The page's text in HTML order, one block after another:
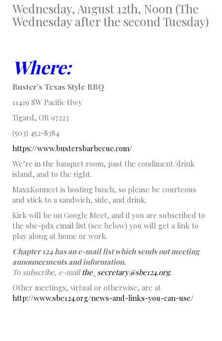
Wednesday, August 12th, Noon (The
Wednesday after the second Tuesday)
Where:
Buster’s Texas Style BBQ
11419 SW Pacific Hwy
Tigard, OR 97223
(503) 452-8384
https://www.bustersbarbecue.com/
We’re in the banquet room, past the condiment/drink
island, and to the right.
MaxxKonnect is hosting lunch, so please be courteous
and stick to a sandwich, side, and drink.
Kirk will be on Google Meet, and if you are subscribed to
the sbe-pdx email list (see below) you will get a link to
play along at home or work.
Chapter 124 has an e-mail list which sends out meeting
announcements and information.
To subscribe, e-mail the_secretary@sbe124.org.
Other meetings, virtual or otherwise, are at
http://www.sbe124.org/news-and-links-you-can-use/